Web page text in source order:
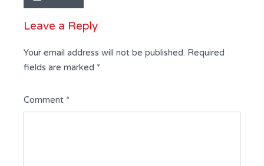
Leave a Reply
Your email address will not be published. Required
fields are marked *
Comment *